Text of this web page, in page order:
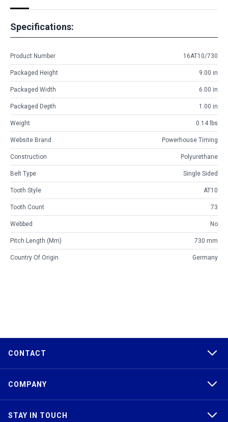
Specifications:
Product Number 16AT10/730
Packaged Height 9.00 in
Packaged Width 6.00 in
Packaged Depth 1.00 in
Weight 0.14 lbs
Website Brand Powerhouse Timing
Construction Polyurethane
Belt Type Single Sided
Tooth Style AT10
Tooth Count 73
Webbed No
Pitch Length (mm) 730 mm
Country Of Origin Germany
CONTACT
COMPANY
STAY IN TOUCH